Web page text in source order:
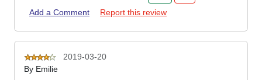
Add a Comment
Report this review
2019-03-20
By Emilie